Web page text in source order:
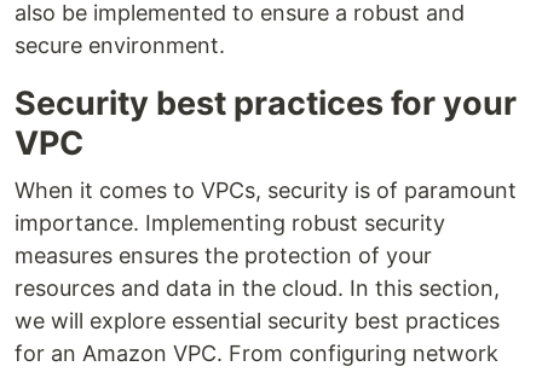
also be implemented to ensure a robust and
secure environment.
Security best practices for your
VPC
When it comes to VPCs, security is of paramount
importance. Implementing robust security
measures ensures the protection of your
resources and data in the cloud. In this section,
we will explore essential security best practices
for an Amazon VPC. From configuring network